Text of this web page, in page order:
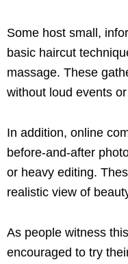
Some host small,
basic haircut
massage. These
without loud events
In addition, online
before-and-after
or heavy editing.
realistic view of
As people witness
encouraged to try